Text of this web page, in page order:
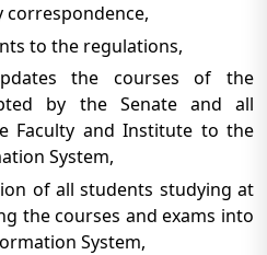
correspondence,
to the regulations,
the courses of the
by the Senate and all
Faculty and Institute to the
System,
of all students studying at
the courses and exams into
System,